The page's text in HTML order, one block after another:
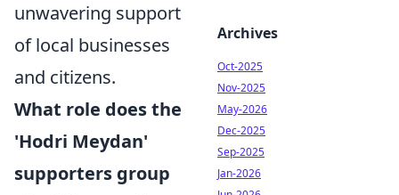
unwavering support
of local businesses
and citizens.
What role does the
'Hodri Meydan'
supporters group
Archives
Oct-2025
Nov-2025
May-2026
Dec-2025
Sep-2025
Jan-2026